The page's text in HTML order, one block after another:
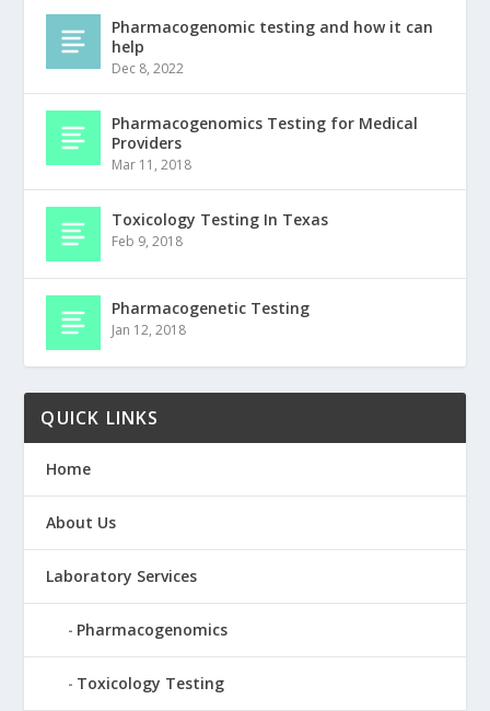
Pharmacogenomic testing and how it can
help
Dec 8, 2022
Pharmacogenomics Testing for Medical
Providers
Mar 11, 2018
Toxicology Testing In Texas
Feb 9, 2018
Pharmacogenetic Testing
Jan 12, 2018
QUICK LINKS
Home
About Us
Laboratory Services
Pharmacogenomics
Toxicology Testing